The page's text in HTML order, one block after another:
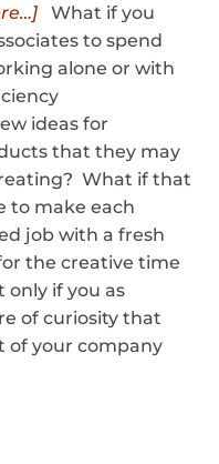
What if you
to spend
alone or with
ideas for
that they may
What if that
to make each
job with a fresh
the creative time
if you as
of curiosity that
of your company